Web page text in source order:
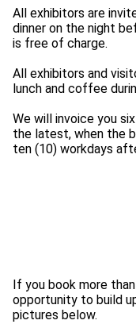
All exhibitors are
dinner on the night
is free of charge.
All exhibitors and
lunch and coffee
We will invoice you
the latest, when the
If you book more
opportunity to build
pictures below.